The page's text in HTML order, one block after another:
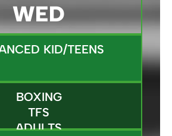
WED
KID/TEENS
BOXING
TFS
ADULTS